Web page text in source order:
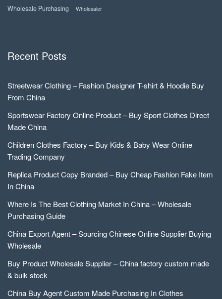
Wholesale Purchasing Wholesaler
Recent Posts
Streetwear Clothing – Fashion Designer T-shirt & Hoodie Buy
From China
Sportswear Factory Online Product – Buy Sport Clothes Direct
Made China
Children Clothes Factory – Buy Kids & Baby Wear Online
Trading Company
Replica Product Copy Branded – Buy Cheap Fashion Fake Item
In China
Where Is The Best Clothing Market In China – Wholesale
Purchasing Guide
China Export Agent – Sourcing Chinese Online Supplier Buying
Wholesale
Buy Product Wholesale Supplier – China factory custom made
& bulk stock
China Buy Agent Custom Made Purchasing In Clothes